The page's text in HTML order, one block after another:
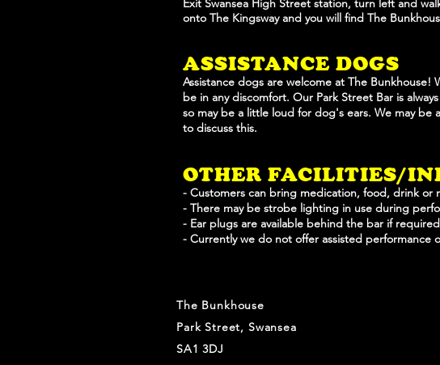
Exit Swansea High Street station, turn left and
onto The Kingsway and you will find The
ASSISTANCE DOGS
Assistance dogs are welcome at The
be in any discomfort. Our Park Street Bar is
so may be a little loud for dog's ears. We may
to discuss this.
OTHER FACILITIES/
- Customers can bring medication, food, drink
- There may be strobe lighting in use during
- Ear plugs are available behind the bar if
- Currently we do not offer assisted performance
The Bunkhouse
Park Street, Swansea
SA1 3DJ